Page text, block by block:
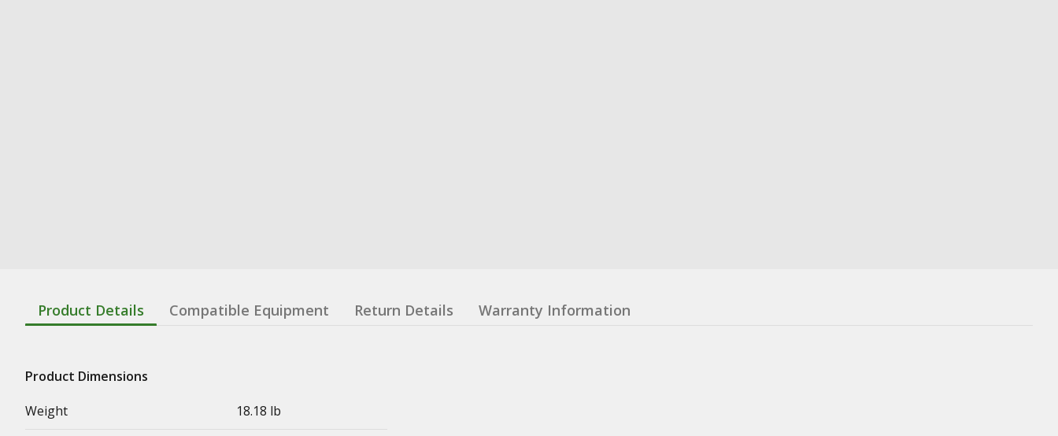
Product Details Compatible Equipment Return Details Warranty Information
Product Dimensions
Weight
18.18 lb